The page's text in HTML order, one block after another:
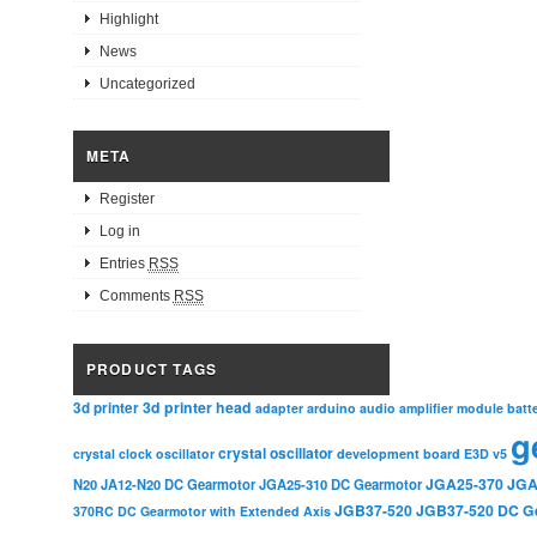
Highlight
News
Uncategorized
META
Register
Log in
Entries RSS
Comments RSS
PRODUCT TAGS
3d printer3d printer head adapter arduino audio amplifier module
crystal clock oscillator crystal oscillator development board E3D v5
N20 JA12-N20 DC Gearmotor JGA25-310 DC Gearmotor JGA25-370
370RC DC Gearmotor with Extended Axis JGB37-520JGB37-520 DC